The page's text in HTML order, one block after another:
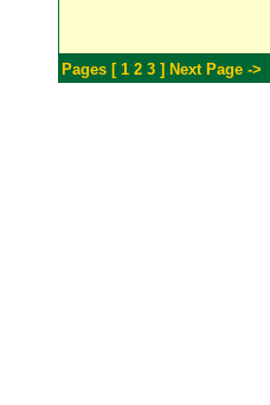
Pages [ 1 2 3 ] Next Page ->